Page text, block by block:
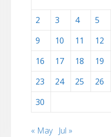
2
3 4 5
9
10 11 12
16
17 18 19
23
24 25 26
30
« May Jul »